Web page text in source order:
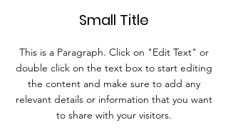
Small Title
This is a Paragraph. Click on "Edit Text" or
double click on the text box to start editing
the content and make sure to add any
relevant details or information that you want
to share with your visitors.